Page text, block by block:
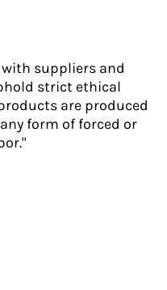
suppliers and
strict ethical
are produced
form of forced or